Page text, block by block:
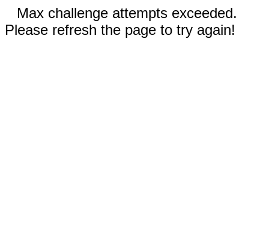
Max challenge attempts exceeded.
Please refresh the page to try again!